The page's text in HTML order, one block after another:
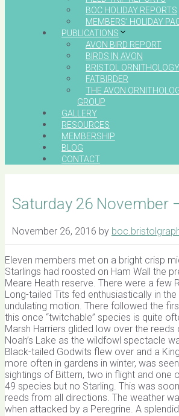
BOC HOLIDAY REPORTS
MEMBERS’ HOLIDAY
PUBLICATIONS
AVON BIRD REPORT
BIRDS IN AVON
BRISTOL ORNITHOLOGY
FATBIRDER
THE AVON
GROUP
GALLERY
RESOURCES
MEMBERSHIP
BLOG
CONTACT
Saturday 26 November
November 26, 2016 by
Eleven members met on a bright crisp
Starlings had roosted on Ham Wall the
Meare Heath reserve. There were a few
Long-tailed Tits fed enthusiastically in
undulating motion. There followed the
this once “twitchable” species is quite
Marsh Harriers glided low over the
Noah’s Lake as the wildfowl spectacle
Black-tailed Godwits flew over and a
more often in gardens in winter, was
sightings of Bittern, two in flight and
49 species but no Starling. This was
reeds from all directions. The weather
when attacked by a Peregrine. A